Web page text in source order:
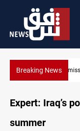
Breaking News
US
Expert: Iraq’s
summer